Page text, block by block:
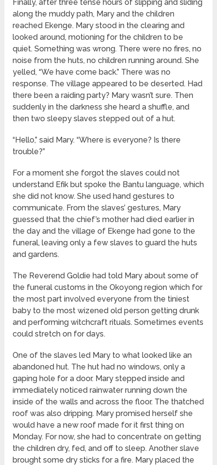
Finally, after three tense hours of slipping and sliding
along the muddy path, Mary and the children
reached Ekenge. Mary stood in the clearing and
looked around, motioning for the children to be
quiet. Something was wrong. There were no fires, no
noise from the huts, no children running around. She
yelled, “We have come back.” There was no
response. The village appeared to be deserted. Had
there been a raiding party? Mary wasn’t sure. Then
suddenly in the darkness she heard a shuffle, and
then two sleepy slaves stepped out of a hut.
“Hello,” said Mary. “Where is everyone? Is there
trouble?”
For a moment she forgot the slaves could not
understand Efik but spoke the Bantu language, which
she did not know. She used hand gestures to
communicate. From the slaves’ gestures, Mary
guessed that the chief’s mother had died earlier in
the day and the village of Ekenge had gone to the
funeral, leaving only a few slaves to guard the huts
and gardens.
The Reverend Goldie had told Mary about some of
the funeral customs in the Okoyong region which for
the most part involved everyone from the tiniest
baby to the most wizened old person getting drunk
and performing witchcraft rituals. Sometimes events
could stretch on for days.
One of the slaves led Mary to what looked like an
abandoned hut. The hut had no windows, only a
gaping hole for a door. Mary stepped inside and
immediately noticed rainwater running down the
inside of the walls and across the floor. The thatched
roof was also dripping. Mary promised herself she
would have a new roof made for it first thing on
Monday. For now, she had to concentrate on getting
the children dry, fed, and off to sleep. Another slave
brought some dry sticks for a fire. Mary placed the